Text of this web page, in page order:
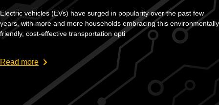
Electric vehicles (EVs) have surged in popularity over the past few
years, with more and more households embracing this environmentally
friendly, cost-effective transportation opti
Read more